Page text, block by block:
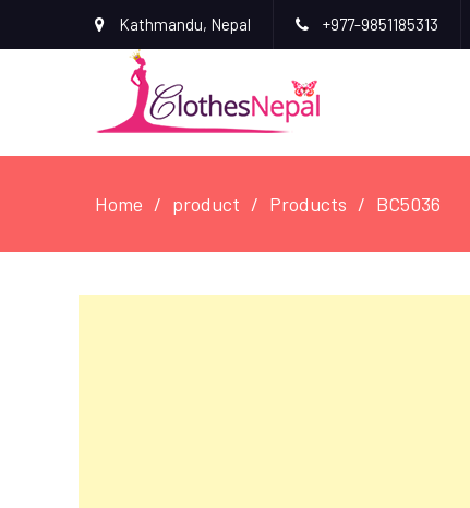
Kathmandu, Nepal +977-9851185313
Home product Products BC5036